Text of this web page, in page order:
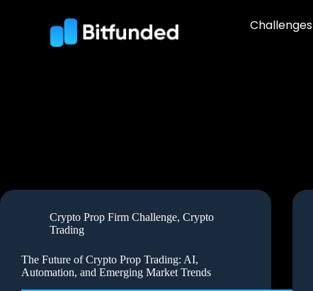
Challenges
Crypto Prop Firm Challenge, Crypto
Trading
The Future of Crypto Prop Trading: AI,
Automation, and Emerging Market Trends